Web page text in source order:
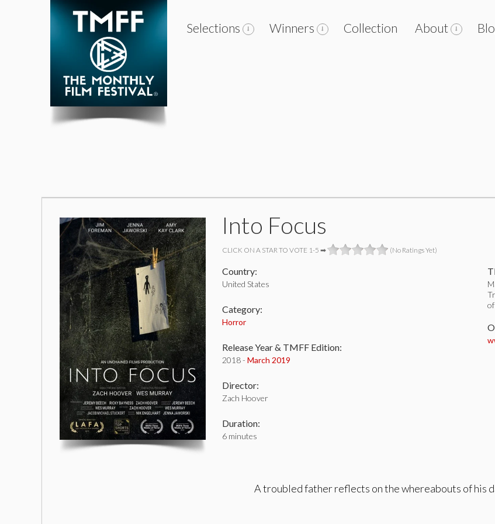
Selections Winners Collection About
Into Focus
CLICK ON A STAR TO VOTE 1-5 ➡ (No Ratings Yet)
Country:
United States
Category:
Horror
Release Year & TMFF Edition:
2018 - March 2019
Director:
Zach Hoover
Duration:
6 minutes
A troubled father reflects on the whereabouts of his